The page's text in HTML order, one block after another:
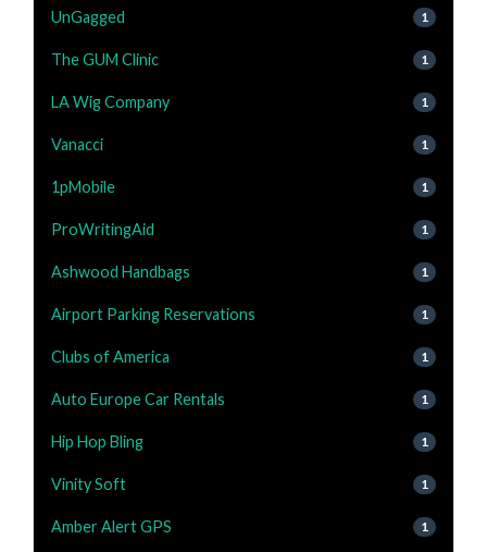
UnGagged 1
The GUM Clinic 1
LA Wig Company 1
Vanacci 1
1pMobile 1
ProWritingAid 1
Ashwood Handbags 1
Airport Parking Reservations 1
Clubs of America 1
Auto Europe Car Rentals 1
Hip Hop Bling 1
Vinity Soft 1
Amber Alert GPS 1